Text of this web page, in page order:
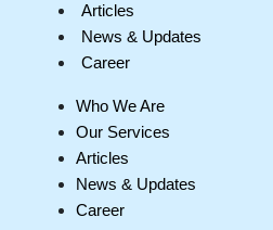
Articles
News & Updates
Career
Who We Are
Our Services
Articles
News & Updates
Career